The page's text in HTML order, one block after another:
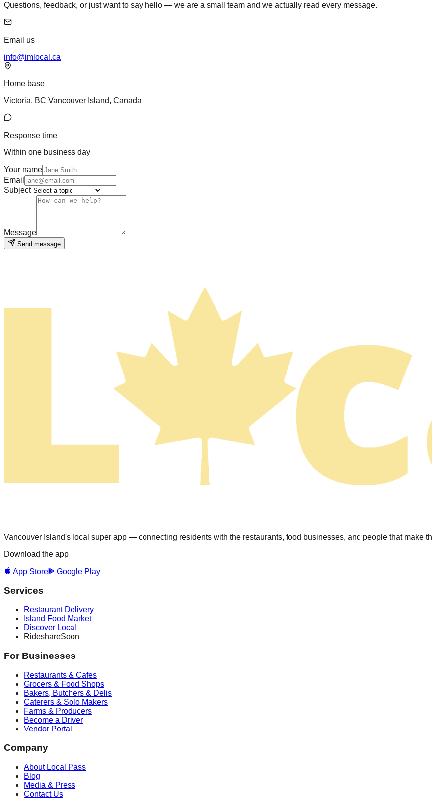
Questions, feedback, or just want to say hello — we are a small team and we actually read every message.
Email us
info@imlocal.ca
Home base
Victoria, BC Vancouver Island, Canada
Response time
Within one business day
Your name
Email
Subject
Message
Send message
Vancouver Island's local super app — connecting residents with the restaurants, food businesses, and people that make
Download the app
App Store Google Play
Services
Restaurant Delivery
Island Food Market
Discover Local
RideshareSoon
For Businesses
Restaurants & Cafes
Grocers & Food Shops
Bakers, Butchers & Delis
Caterers & Solo Makers
Farms & Producers
Become a Driver
Vendor Portal
Company
About Local Pass
Blog
Media & Press
Contact Us